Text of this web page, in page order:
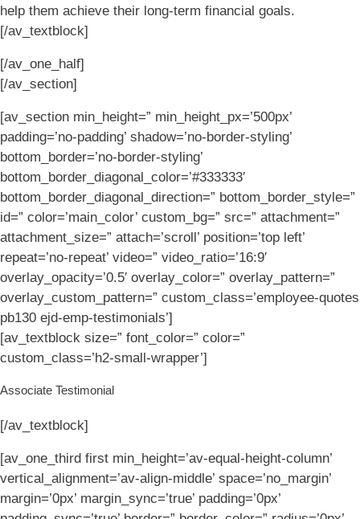
help them achieve their long-term financial goals.
[/av_textblock]
[/av_one_half]
[/av_section]
[av_section min_height=” min_height_px=’500px’
padding=’no-padding’ shadow=’no-border-styling’
bottom_border=’no-border-styling’
bottom_border_diagonal_color=’#333333′
bottom_border_diagonal_direction=” bottom_border_style=”
id=” color=’main_color’ custom_bg=” src=” attachment=”
attachment_size=” attach=’scroll’ position=’top left’
repeat=’no-repeat’ video=” video_ratio=’16:9′
overlay_opacity=’0.5′ overlay_color=” overlay_pattern=”
overlay_custom_pattern=” custom_class=’employee-quotes
pb130 ejd-emp-testimonials’]
[av_textblock size=” font_color=” color=”
custom_class=’h2-small-wrapper’]
Associate Testimonial
[/av_textblock]
[av_one_third first min_height=’av-equal-height-column’
vertical_alignment=’av-align-middle’ space=’no_margin’
margin=’0px’ margin_sync=’true’ padding=’0px’